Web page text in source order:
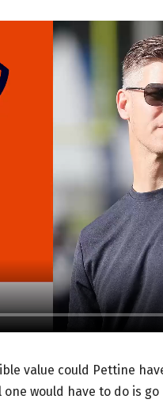
value could Pettine
would have to do is